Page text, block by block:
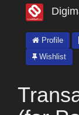
Profile
Wishlist